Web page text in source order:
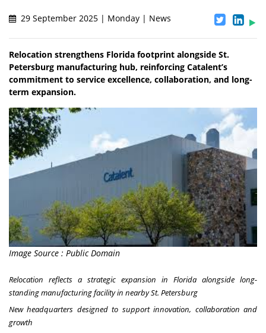
29 September 2025 | Monday | News
Relocation strengthens Florida footprint alongside St.
Petersburg manufacturing hub, reinforcing Catalent’s
commitment to service excellence, collaboration, and long-
term expansion.
Image Source : Public Domain
Relocation reflects a strategic expansion in Florida alongside long-
standing manufacturing facility in nearby St. Petersburg
New headquarters designed to support innovation, collaboration and
growth